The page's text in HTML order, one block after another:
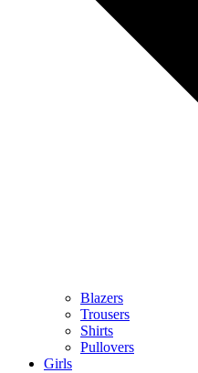
Blazers
Trousers
Shirts
Pullovers
Girls